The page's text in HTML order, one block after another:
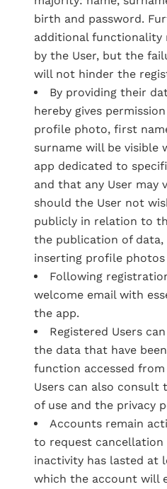
birth and password.
additional functionality
by the User, but the
will not hinder the
By providing their
hereby gives
profile photo, first
surname will be visible
app dedicated to
and that any User may
should the User not
publicly in relation to
the publication of
inserting profile photos
Following
welcome email with
the app.
Registered Users
the data that have
function accessed
Users can also consult
of use and the privacy
Accounts remain
to request cancellation
inactivity has lasted at
which the account will